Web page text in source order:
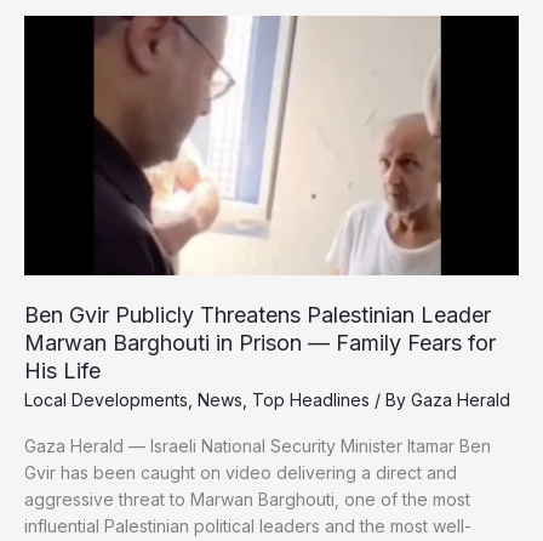
minister’s
resistance
Ben Gvir Publicly Threatens Palestinian Leader
Marwan Barghouti in Prison — Family Fears for
His Life
Local Developments News Top Headlines / By Gaza Herald
Gaza Herald — Israeli National Security Minister Itamar Ben
Gvir has been caught on video delivering a direct and
aggressive threat to Marwan Barghouti, one of the most
influential Palestinian political leaders and the most well-